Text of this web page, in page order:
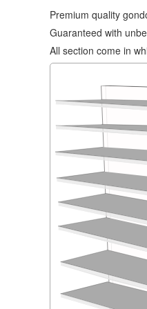
Premium quality
Guaranteed with
All section come in